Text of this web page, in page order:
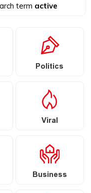
term active
Politics
Viral
Business